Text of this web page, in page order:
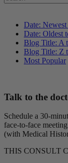
Date:
Date: Oldest
Blog Title: A
Blog Title: Z
Most Popular
Talk to the
Schedule a 30-
face-to-face
(with Medical
THIS CONSULT